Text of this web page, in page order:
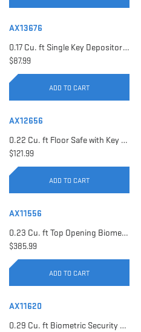
AX13676
0.17 Cu. ft Single Key Depository Safe | AX13676
$87.99
ADD TO CART
AX12656
0.22 Cu. ft Floor Safe with Key Lock | AX12656
$121.99
ADD TO CART
AX11556
0.23 Cu. ft Top Opening Biometric Security Safe | AX11556
$385.99
ADD TO CART
AX11620
0.29 Cu. ft Biometric Security Safe | AX11620